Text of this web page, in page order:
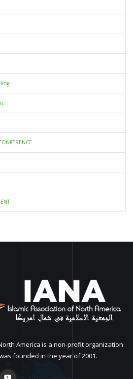
America is a non-profit organization
founded in the year of 2001.